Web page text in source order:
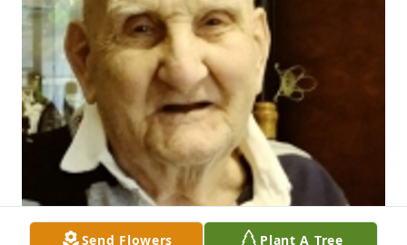
Send Flowers Plant A Tree